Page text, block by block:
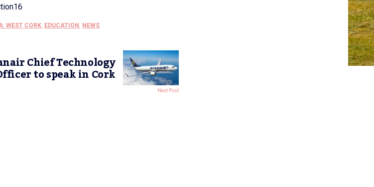
WEST CORK, EDUCATION , NEWS
Chief Technology
to speak in Cork
Next Post